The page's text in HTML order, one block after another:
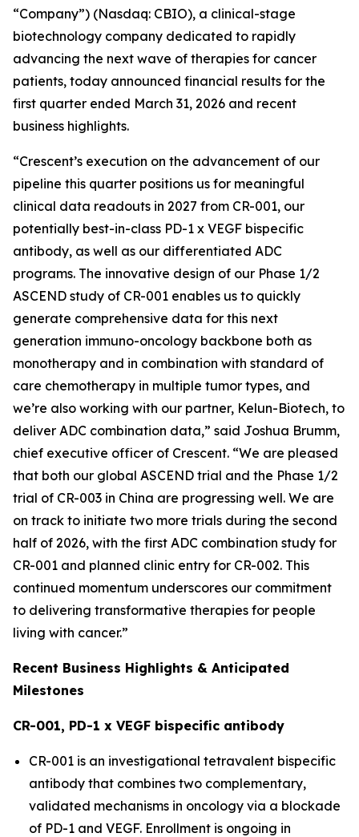
“Company”) (Nasdaq: CBIO), a clinical-stage
biotechnology company dedicated to rapidly
advancing the next wave of therapies for cancer
patients, today announced financial results for the
first quarter ended March 31, 2026 and recent
business highlights.
“Crescent’s execution on the advancement of our
pipeline this quarter positions us for meaningful
clinical data readouts in 2027 from CR-001, our
potentially best-in-class PD-1 x VEGF bispecific
antibody, as well as our differentiated ADC
programs. The innovative design of our Phase 1/2
ASCEND study of CR-001 enables us to quickly
generate comprehensive data for this next
generation immuno-oncology backbone both as
monotherapy and in combination with standard of
care chemotherapy in multiple tumor types, and
we’re also working with our partner, Kelun-Biotech, to
deliver ADC combination data,” said Joshua Brumm,
chief executive officer of Crescent. “We are pleased
that both our global ASCEND trial and the Phase 1/2
trial of CR-003 in China are progressing well. We are
on track to initiate two more trials during the second
half of 2026, with the first ADC combination study for
CR-001 and planned clinic entry for CR-002. This
continued momentum underscores our commitment
to delivering transformative therapies for people
living with cancer.”
Recent Business Highlights & Anticipated
Milestones
CR-001, PD-1 x VEGF bispecific antibody
CR-001 is an investigational tetravalent bispecific
antibody that combines two complementary,
validated mechanisms in oncology via a blockade
of PD-1 and VEGF. Enrollment is ongoing in